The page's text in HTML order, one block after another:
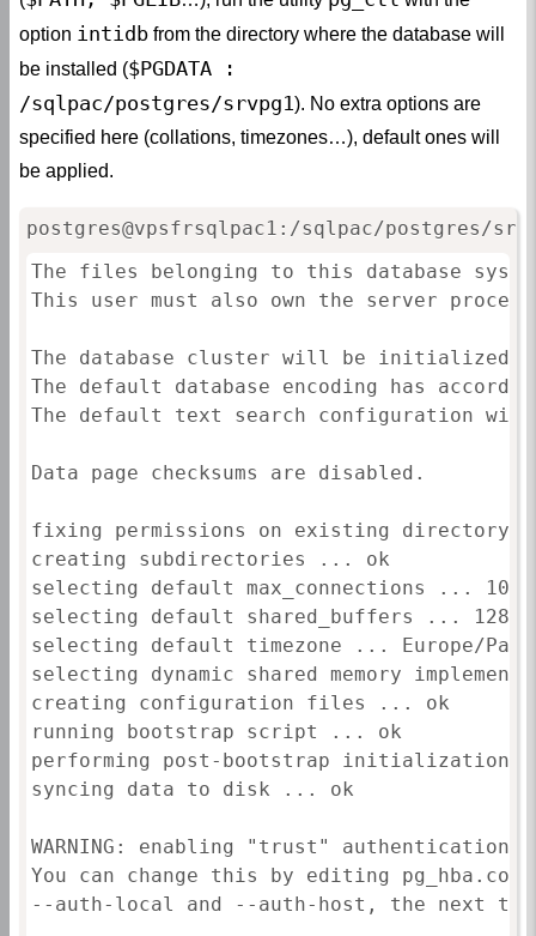
option intidb from the directory where the database will
be installed ($PGDATA :
/sqlpac/postgres/srvpg1). No extra options are
specified here (collations, timezones…), default ones will
be applied.
postgres@vpsfrsqlpac1:/sqlpac/postgres/
The files belonging to this database
This user must also own the server
The database cluster will be initialized
The default database encoding has
The default text search configuration
Data page checksums are disabled.
fixing permissions on existing directory
creating subdirectories ... ok
selecting default max_connections ... 100
selecting default shared_buffers ... 128MB
selecting default timezone ... Europe/
selecting dynamic shared memory
creating configuration files ... ok
running bootstrap script ... ok
performing post-bootstrap initialization
syncing data to disk ... ok
WARNING: enabling "trust" authentication
You can change this by editing
--auth-local and --auth-host, the next